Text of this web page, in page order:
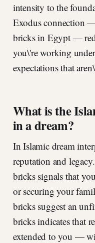
intensity to the
Exodus connection
bricks in Egypt —
you\'re working
expectations that
What is the
in a dream?
In Islamic dream
reputation and
bricks signals that
or securing your
bricks suggest an
bricks indicates that
extended to you —